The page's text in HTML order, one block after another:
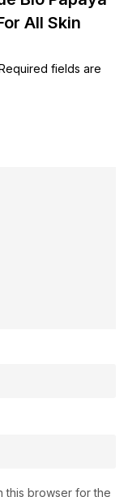
All Skin
fields are
this browser for the